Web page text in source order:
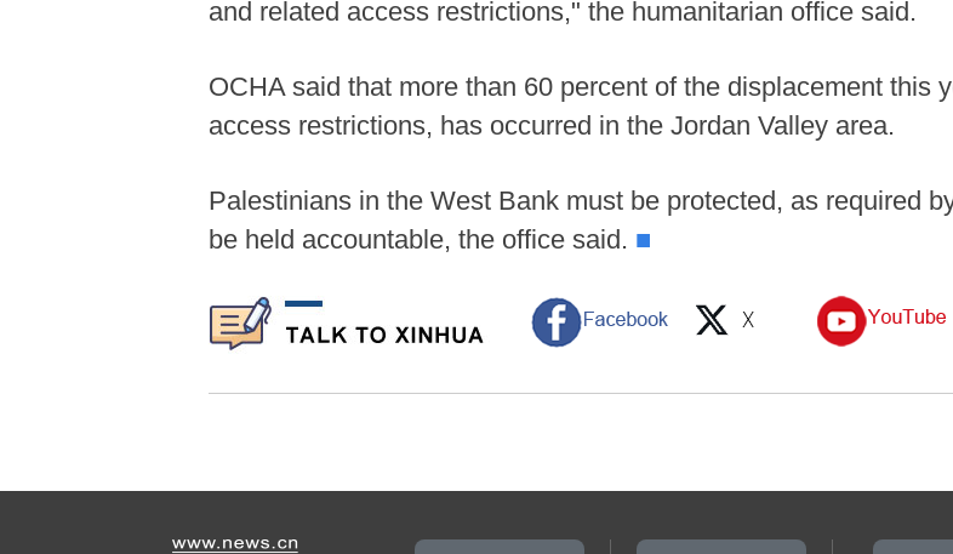
and related access restrictions," the humanitarian office said.
OCHA said that more than 60 percent of the displacement this
access restrictions, has occurred in the Jordan Valley area.
Palestinians in the West Bank must be protected, as required
be held accountable, the office said. ■